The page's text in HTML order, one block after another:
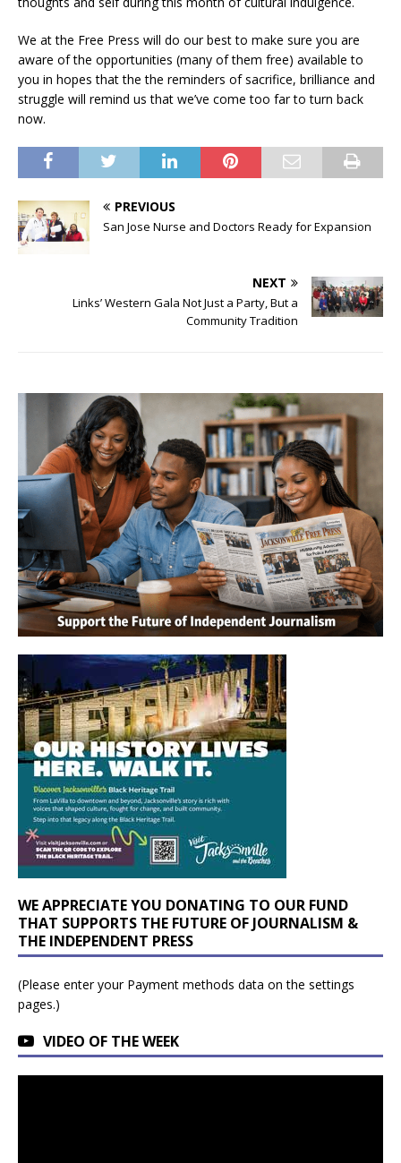
We at the Free Press will do our best to make sure you are
aware of the opportunities (many of them free) available to
you in hopes that the the reminders of sacrifice, brilliance and
struggle will remind us that we’ve come too far to turn back
now.
PREVIOUS
San Jose Nurse and Doctors Ready for Expansion
NEXT
Links’ Western Gala Not Just a Party, But a
Community Tradition
WE APPRECIATE YOU DONATING TO OUR FUND
THAT SUPPORTS THE FUTURE OF JOURNALISM &
THE INDEPENDENT PRESS
(Please enter your Payment methods data on the settings
pages.)
VIDEO OF THE WEEK